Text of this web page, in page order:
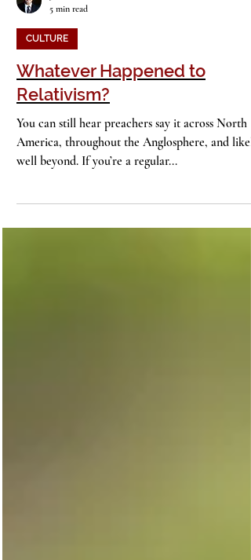
John Stackhouse
5 min read
CULTURE
Whatever Happened to
Relativism?
You can still hear preachers say it across North
America, throughout the Anglosphere, and likely